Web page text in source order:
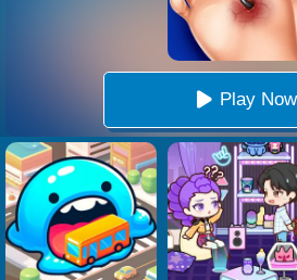
Play Now